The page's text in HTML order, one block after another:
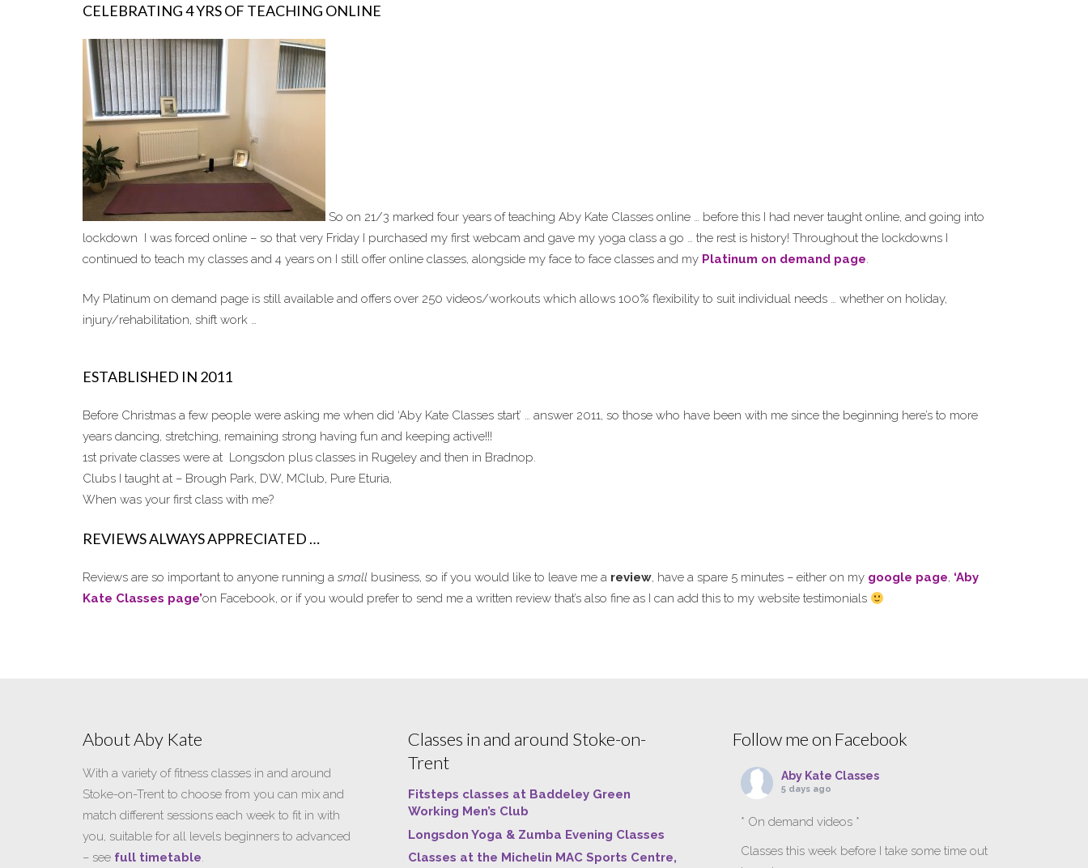
CELEBRATING 4 YRS OF TEACHING ONLINE
So on 21/3 marked four years of teaching Aby Kate Classes online … before this I had never taught online, and going into
lockdown I was forced online – so that very Friday I purchased my first webcam and gave my yoga class a go … the rest is history! Throughout the lockdowns I
continued to teach my classes and 4 years on I still offer online classes, alongside my face to face classes and my Platinum on demand page.
My Platinum on demand page is still available and offers over 250 videos/workouts which allows 100% flexibility to suit individual needs … whether on holiday,
injury/rehabilitation, shift work …
ESTABLISHED IN 2011
Before Christmas a few people were asking me when did ‘Aby Kate Classes start’ … answer 2011, so those who have been with me since the beginning here’s to more
years dancing, stretching, remaining strong having fun and keeping active!!!
1st private classes were at Longsdon plus classes in Rugeley and then in Bradnop.
Clubs I taught at – Brough Park, DW, MClub, Pure Eturia,
When was your first class with me?
REVIEWS ALWAYS APPRECIATED …
Reviews are so important to anyone running a small business, so if you would like to leave me a review, have a spare 5 minutes – either on my google page, ‘Aby
Kate Classes page’on Facebook, or if you would prefer to send me a written review that’s also fine as I can add this to my website testimonials
About Aby Kate
With a variety of fitness classes in and around
Stoke-on-Trent to choose from you can mix and
match different sessions each week to fit in with
you, suitable for all levels beginners to advanced
– see full timetable.
Classes in and around Stoke-on-
Trent
Fitsteps classes at Baddeley Green
Working Men’s Club
Longsdon Yoga & Zumba Evening Classes
Classes at the Michelin MAC Sports Centre,
Follow me on Facebook
Aby Kate Classes
5 days ago
* On demand videos *
Classes this week before I take some time out